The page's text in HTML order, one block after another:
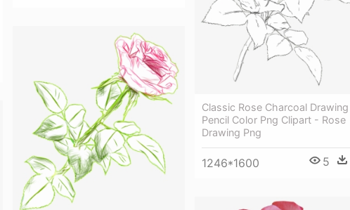
Classic Rose Charcoal Drawing
Pencil Color Png Clipart - Rose
Drawing Png
1246*1600 5